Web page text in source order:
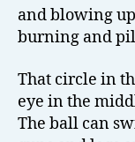
and blowing
burning and
That circle in
eye in the
The ball can